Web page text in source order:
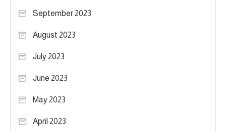
September 2023
August 2023
July 2023
June 2023
May 2023
April 2023